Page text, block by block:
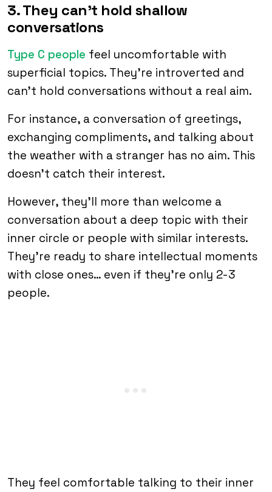
3. They can’t hold shallow
conversations
Type C people feel uncomfortable with
superficial topics. They’re introverted and
can’t hold conversations without a real aim.
For instance, a conversation of greetings,
exchanging compliments, and talking about
the weather with a stranger has no aim. This
doesn’t catch their interest.
However, they’ll more than welcome a
conversation about a deep topic with their
inner circle or people with similar interests.
They’re ready to share intellectual moments
with close ones… even if they’re only 2-3
people.
They feel comfortable talking to their inner